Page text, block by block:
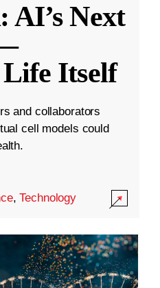
AI’s Next
Itself
and collaborators
cell models could
,Technology